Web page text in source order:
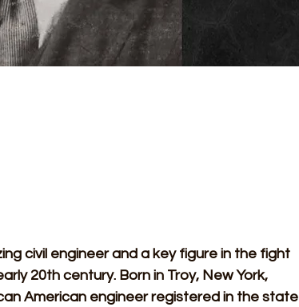
civil engineer and a key figure in the fight
20th century. Born in Troy, New York,
American engineer registered in the state